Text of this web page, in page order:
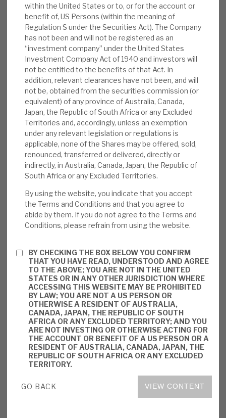
within the United States or to, or for the account or
benefit of, US Persons (within the meaning of
Regulation S under the Securities Act). The Company
has not been and will not be registered as an
“investment company” under the United States
Investment Company Act of 1940 and investors will
not be entitled to the benefits of that Act. In
addition, relevant clearances have not been, and will
not be, obtained from the securities commission (or
equivalent) of any province of Australia, Canada,
Japan, the Republic of South Africa or any Excluded
Territories and, accordingly, unless an exemption
under any relevant legislation or regulations is
applicable, none of the Shares may be offered, sold,
renounced, transferred or delivered, directly or
indirectly, in Australia, Canada, Japan, the Republic of
South Africa or any Excluded Territories.
By using the website, you indicate that you accept
the Terms and Conditions and that you agree to
abide by them. If you do not agree to the Terms and
Conditions, please refrain from using the website.
BY CHECKING THE BOX BELOW YOU CONFIRM
THAT YOU HAVE READ, UNDERSTOOD AND AGREE
TO THE ABOVE; YOU ARE NOT IN THE UNITED
STATES OR IN ANY OTHER JURISDICTION WHERE
ACCESSING THIS WEBSITE MAY BE PROHIBITED
BY LAW; YOU ARE NOT A US PERSON OR
OTHERWISE A RESIDENT OF AUSTRALIA,
CANADA, JAPAN, THE REPUBLIC OF SOUTH
AFRICA OR ANY EXCLUDED TERRITORY; AND YOU
ARE NOT INVESTING OR OTHERWISE ACTING FOR
THE ACCOUNT OR BENEFIT OF A US PERSON OR A
RESIDENT OF AUSTRALIA, CANADA, JAPAN, THE
REPUBLIC OF SOUTH AFRICA OR ANY EXCLUDED
TERRITORY.
VIEW CONTENT
GO BACK
demand-based, supported by government-
backed revenues; hence, the cashflow line is
highly reliable.
Background:Central to BBGI’s business are
its 55 essential, social infrastructure
investments; they range from bridges in
North America to a hospital facility in
Australia. Crucially, BBGI’s equity investment
portfolio comprises low-risk and public
sector-financed, availability-based
infrastructure investments.
Operations:BBGI’s main operating
UK. Revenues from virtually all of its
investments are based on their availability –
not demand; hence, there is a bond-like
now completed its ca.£24m investment in a
Canadian hydro-power plant.
Valuation:BBGI has built up a very
successful track record since its IPO in
2011, with total shareholder returns (TSRs)
averaging 10.4% per year. It has consistently
traded at a premium to NAV; the current
premium is 20.1%. The shares yield 4.4%,
based on the 2022 prospective 7.48p per
All BBGI’s cashflows are from